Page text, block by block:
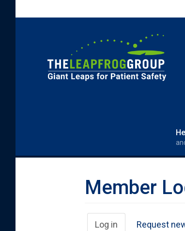
Member
Primary tabs
Log in (activeRequest